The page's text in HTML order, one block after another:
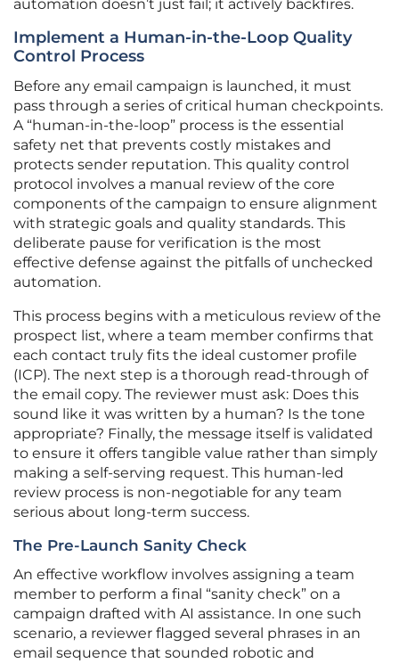
automation doesn’t just fail; it actively backfires.
Implement a Human-in-the-Loop Quality
Control Process
Before any email campaign is launched, it must
pass through a series of critical human checkpoints.
A “human-in-the-loop” process is the essential
safety net that prevents costly mistakes and
protects sender reputation. This quality control
protocol involves a manual review of the core
components of the campaign to ensure alignment
with strategic goals and quality standards. This
deliberate pause for verification is the most
effective defense against the pitfalls of unchecked
automation.
This process begins with a meticulous review of the
prospect list, where a team member confirms that
each contact truly fits the ideal customer profile
(ICP). The next step is a thorough read-through of
the email copy. The reviewer must ask: Does this
sound like it was written by a human? Is the tone
appropriate? Finally, the message itself is validated
to ensure it offers tangible value rather than simply
making a self-serving request. This human-led
review process is non-negotiable for any team
serious about long-term success.
The Pre-Launch Sanity Check
An effective workflow involves assigning a team
member to perform a final “sanity check” on a
campaign drafted with AI assistance. In one such
scenario, a reviewer flagged several phrases in an
email sequence that sounded robotic and